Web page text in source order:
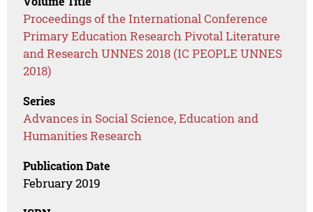
Proceedings of the International Conference
Primary Education Research Pivotal Literature
and Research UNNES 2018 (IC PEOPLE UNNES
2018)
Series
Advances in Social Science, Education and
Humanities Research
Publication Date
February 2019